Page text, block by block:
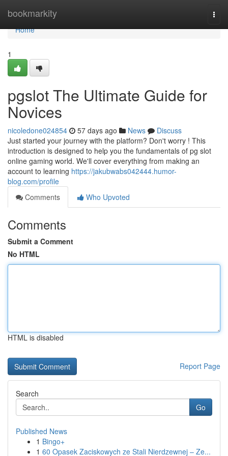
bookmarkity
Home
Home
1
pgslot The Ultimate Guide for
Novices
nicoledone024854 57 days ago News
Discuss
Just started your journey with the platform? Don't worry ! This
introduction is designed to help you the fundamentals of pg slot
online gaming world. We'll cover everything from making an
account to learning https://jakubwabs042444.humor-
blog.com/profile
Comments
Who Upvoted
Comments
Submit a Comment
No HTML
HTML is disabled
Report Page
Search
Go
Published News
1 Bingo+
1 60 Opasek Zaciskowych ze Stali Nierdzewnej – Ze...